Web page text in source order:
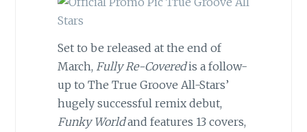
Set to be released at the end of
March, Fully Re-Coveredis a follow-
up to The True Groove All-Stars’
hugely successful remix debut,
Funky Worldand features 13 covers,